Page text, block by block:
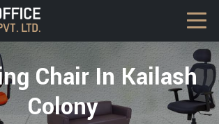
Chair In Kailash
Colony